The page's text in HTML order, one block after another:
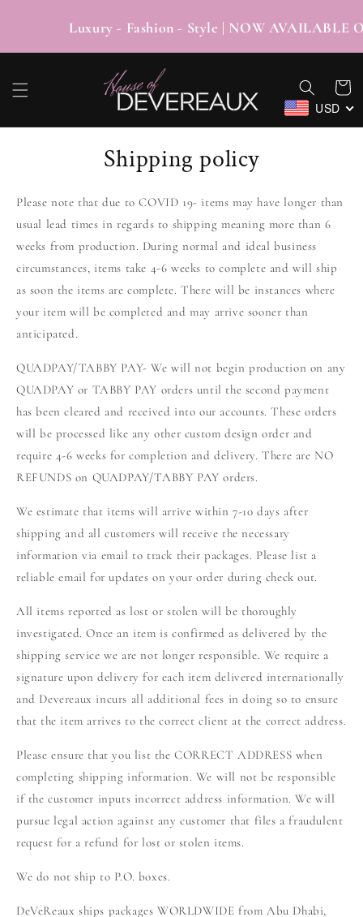
CONTENTLuxury - Fashion - Style | NOW
Cart
USD
Shipping policy
Please note that due to COVID 19- items may have longer than
usual lead times in regards to shipping meaning more than 6
weeks from production. During normal and ideal business
circumstances, items take 4-6 weeks to complete and will ship
as soon the items are complete. There will be instances where
your item will be completed and may arrive sooner than
anticipated.
QUADPAY/TABBY PAY- We will not begin production on any
QUADPAY or TABBY PAY orders until the second payment
has been cleared and received into our accounts. These orders
will be processed like any other custom design order and
require 4-6 weeks for completion and delivery. There are NO
REFUNDS on QUADPAY/TABBY PAY orders.
We estimate that items will arrive within 7-10 days after
shipping and all customers will receive the necessary
information via email to track their packages. Please list a
reliable email for updates on your order during check out.
All items reported as lost or stolen will be thoroughly
investigated. Once an item is confirmed as delivered by the
shipping service we are not longer responsible. We require a
signature upon delivery for each item delivered internationally
and Devereaux incurs all additional fees in doing so to ensure
that the item arrives to the correct client at the correct address.
Please ensure that you list the CORRECT ADDRESS when
completing shipping information. We will not be responsible
if the customer inputs incorrect address information. We will
pursue legal action against any customer that files a fraudulent
request for a refund for lost or stolen items.
We do not ship to P.O. boxes.
DeVeReaux ships packages WORLDWIDE from Abu Dhabi,